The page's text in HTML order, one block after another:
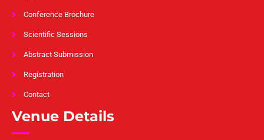
Conference Brochure
Scientific Sessions
Abstract Submission
Registration
Contact
Venue Details